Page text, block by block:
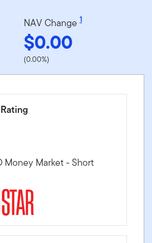
NAV Change 1
$0.00
(0.00%)
Money Market - Short